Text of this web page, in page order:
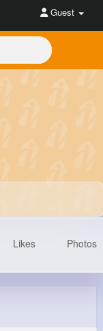
Guest
Likes Photos